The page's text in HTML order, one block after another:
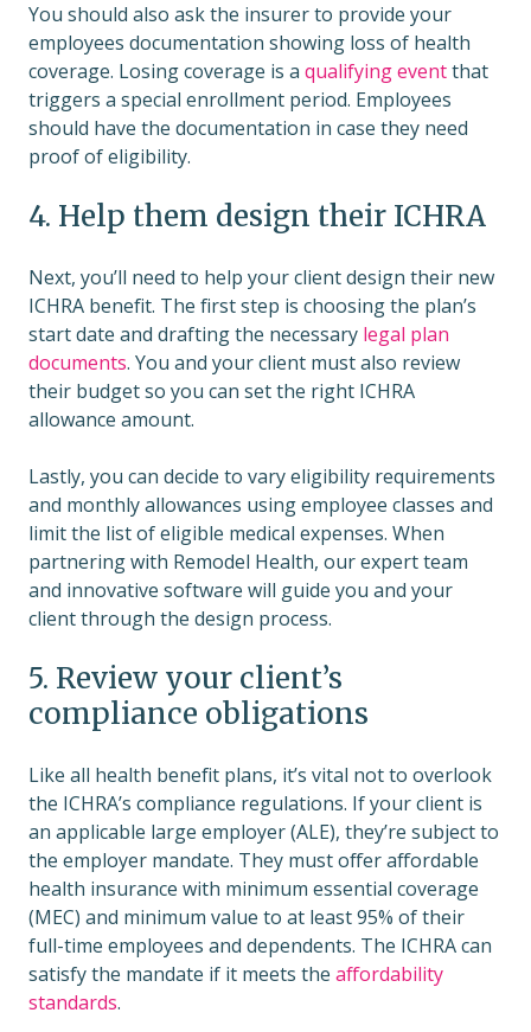
You should also ask the insurer to provide your
employees documentation showing loss of health
coverage. Losing coverage is a qualifying eventthat
triggers a special enrollment period. Employees
should have the documentation in case they need
proof of eligibility.
4. Help them design their ICHRA
Next, you’ll need to help your client design their new
ICHRA benefit. The first step is choosing the plan’s
start date and drafting the necessary legal plan
documents. You and your client must also review
their budget so you can set the right ICHRA
allowance amount.
Lastly, you can decide to vary eligibility requirements
and monthly allowances using employee classes and
limit the list of eligible medical expenses. When
partnering with Remodel Health, our expert team
and innovative software will guide you and your
client through the design process.
5. Review your client’s
compliance obligations
Like all health benefit plans, it’s vital not to overlook
the ICHRA’s compliance regulations. If your client is
an applicable large employer (ALE), they’re subject to
the employer mandate. They must offer affordable
health insurance with minimum essential coverage
(MEC) and minimum value to at least 95% of their
full-time employees and dependents. The ICHRA can
satisfy the mandate if it meets the affordability
standards.